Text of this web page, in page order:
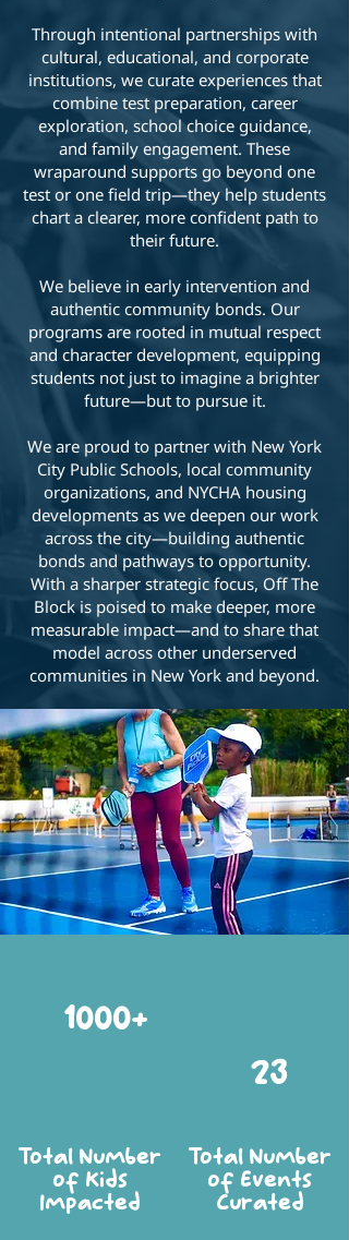
Through intentional partnerships with
cultural, educational, and corporate
institutions, we curate experiences that
combine test preparation, career
exploration, school choice guidance,
and family engagement. These
wraparound supports go beyond one
test or one field trip—they help students
chart a clearer, more confident path to
their future.
We believe in early intervention and
authentic community bonds. Our
programs are rooted in mutual respect
and character development, equipping
students not just to imagine a brighter
future—but to pursue it.
We are proud to partner with New York
City Public Schools, local community
organizations, and NYCHA housing
developments as we deepen our work
across the city—building authentic
bonds and pathways to opportunity.
With a sharper strategic focus, Off The
Block is poised to make deeper, more
measurable impact—and to share that
model across other underserved
communities in New York and beyond.
1000+
23
Total Number
of Kids
Impacted
Total Number
of Events
Curated